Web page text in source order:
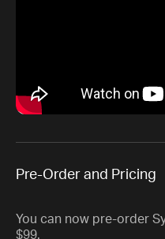
Pre-Order and Pricing
You can now pre-order
$99.